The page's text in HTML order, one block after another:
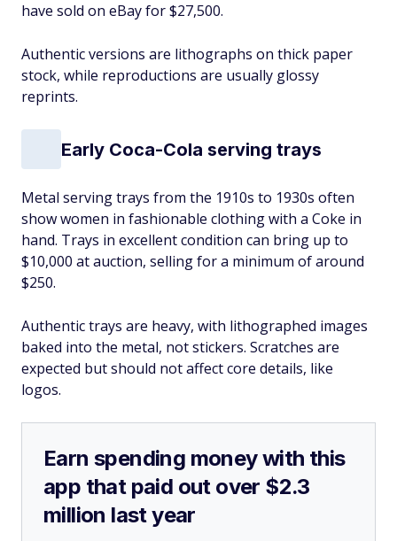
have sold on eBay for $27,500.
Authentic versions are lithographs on thick paper
stock, while reproductions are usually glossy
reprints.
Early Coca-Cola serving trays
Metal serving trays from the 1910s to 1930s often
show women in fashionable clothing with a Coke in
hand. Trays in excellent condition can bring up to
$10,000 at auction, selling for a minimum of around
$250.
Authentic trays are heavy, with lithographed images
baked into the metal, not stickers. Scratches are
expected but should not affect core details, like
logos.
Earn spending money with this
app that paid out over $2.3
million last year